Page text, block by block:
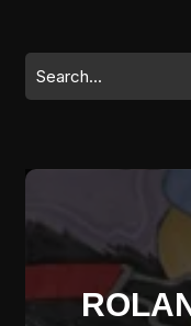
content
Search
for: